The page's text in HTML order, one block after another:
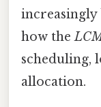
increasingly
how the
scheduling,
allocation.